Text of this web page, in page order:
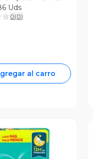
Uds
0(0)
al carro